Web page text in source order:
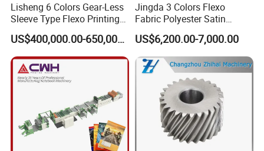
Lisheng 6 Colors Gear-Less
Sleeve Type Flexo Printing
Machine
US$400,000.00-650,000.00
Jingda 3 Colors Flexo
Fabric Polyester Satin
Ribbon Label Printing
Machine for Cotton Tape,
Nylon Taffeta, Paper Sticker
and T Shirt Clothing Care
Labels Jr1521
US$6,200.00-7,000.00